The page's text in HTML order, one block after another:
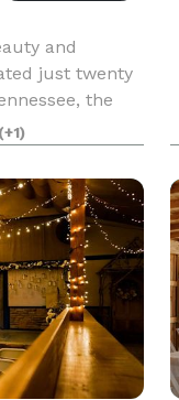
and
just twenty
the
majestic
wedding,
(+1)